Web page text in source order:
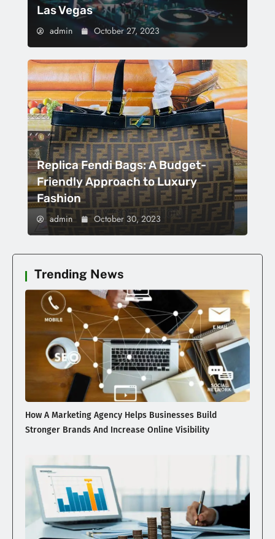
Las Vegas
admin October 27, 2023
Replica Fendi Bags: A Budget-
Friendly Approach to Luxury
Fashion
admin October 30, 2023
Trending News
How A Marketing Agency Helps Businesses Build
Stronger Brands And Increase Online Visibility